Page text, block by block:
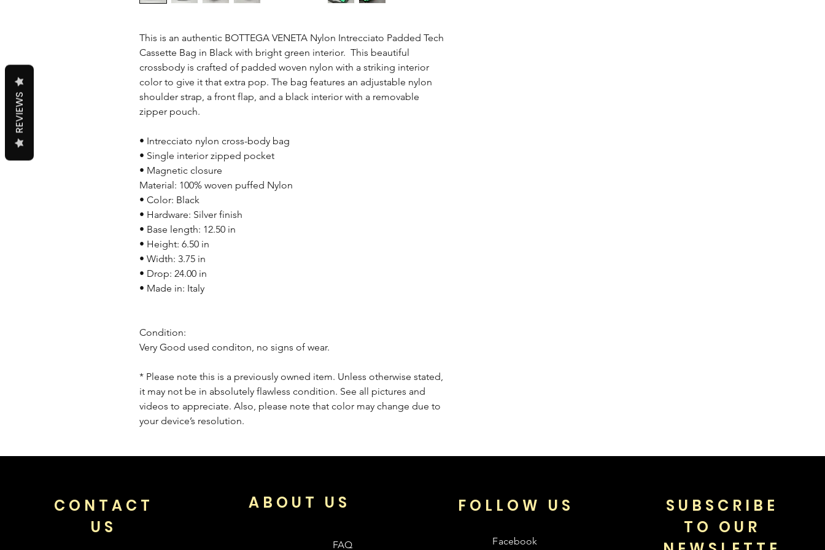
This is an authentic BOTTEGA VENETA Nylon Intrecciato Padded Tech
Cassette Bag in Black with bright green interior. This beautiful
crossbody is crafted of padded woven nylon with a striking interior
color to give it that extra pop. The bag features an adjustable nylon
shoulder strap, a front flap, and a black interior with a removable
zipper pouch.
• Intrecciato nylon cross-body bag
• Single interior zipped pocket
• Magnetic closure
Material: 100% woven puffed Nylon
• Color: Black
• Hardware: Silver finish
• Base length: 12.50 in
• Height: 6.50 in
• Width: 3.75 in
• Drop: 24.00 in
• Made in: Italy
Condition:
Very Good used conditon, no signs of wear.
* Please note this is a previously owned item. Unless otherwise stated,
it may not be in absolutely flawless condition. See all pictures and
videos to appreciate. Also, please note that color may change due to
your device’s resolution.
CONTACT
US
FAQ
FOLLOW US
Facebook
SUBSCRIBE
TO OUR
ABOUT US
REVIEWS